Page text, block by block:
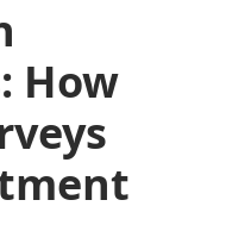
How